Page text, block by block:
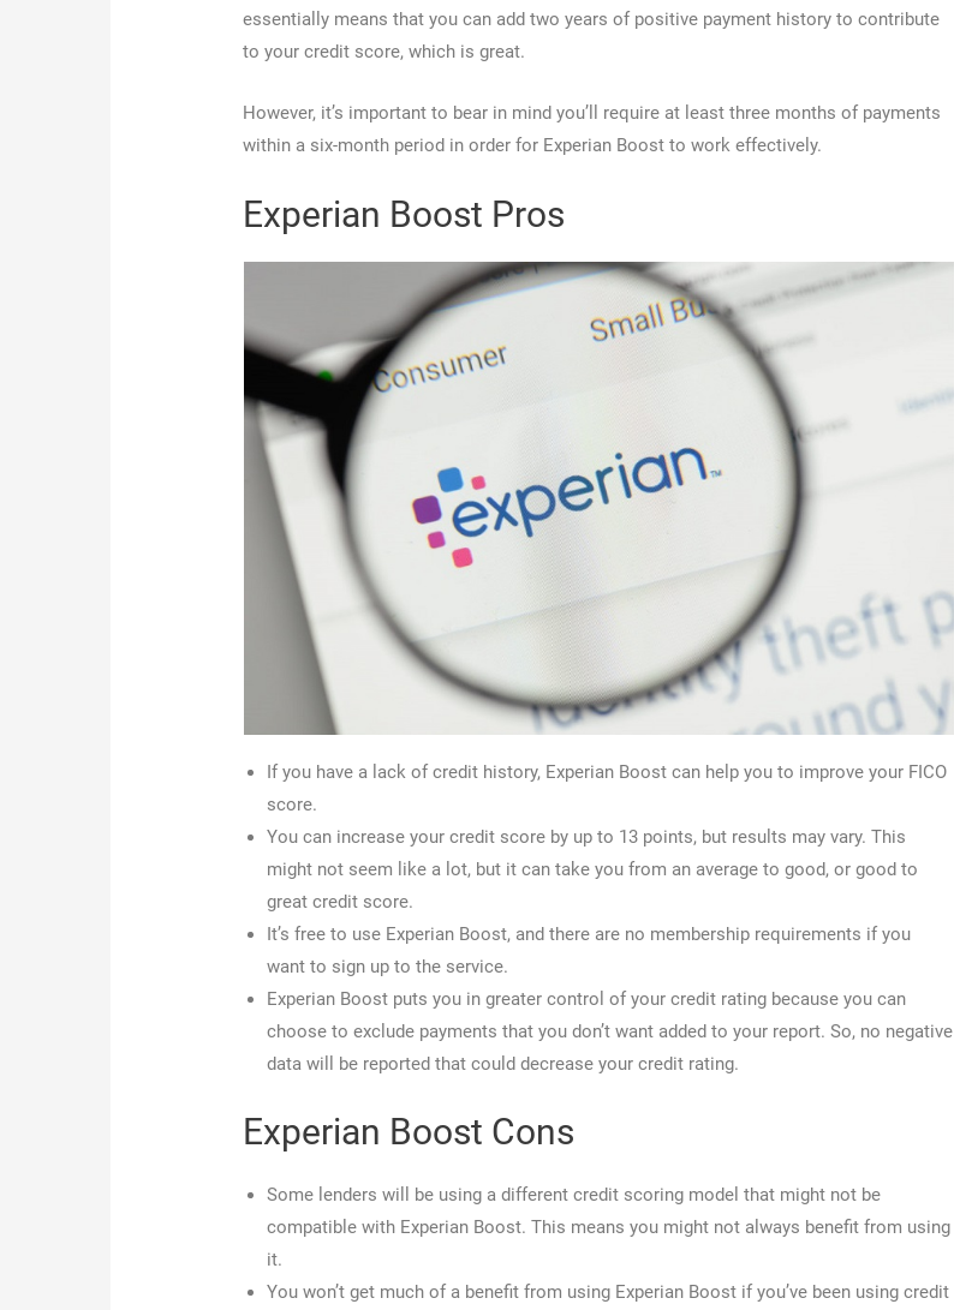
essentially means that you can add two years of positive payment history to contribute
to your credit score, which is great.
However, it’s important to bear in mind you’ll require at least three months of payments
within a six-month period in order for Experian Boost to work effectively.
Experian Boost Pros
If you have a lack of credit history, Experian Boost can help you to improve your FICO
score.
You can increase your credit score by up to 13 points, but results may vary. This
might not seem like a lot, but it can take you from an average to good, or good to
great credit score.
It’s free to use Experian Boost, and there are no membership requirements if you
want to sign up to the service.
Experian Boost puts you in greater control of your credit rating because you can
choose to exclude payments that you don’t want added to your report. So, no negative
data will be reported that could decrease your credit rating.
Experian Boost Cons
Some lenders will be using a different credit scoring model that might not be
compatible with Experian Boost. This means you might not always benefit from using
it.
You won’t get much of a benefit from using Experian Boost if you’ve been using credit